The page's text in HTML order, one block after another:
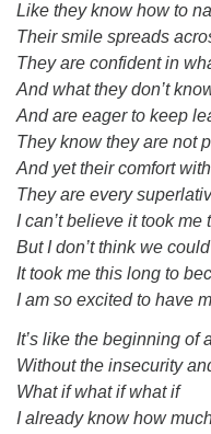
Like they know how to
Their smile spreads
They are confident in
And what they don’t
And are eager to keep
They know they are not
And yet their comfort
They are every
I can’t believe it took
But I don’t think we
It took me this long to
I am so excited to have
It’s like the beginning of
Without the insecurity
What if what if what if
I already know how